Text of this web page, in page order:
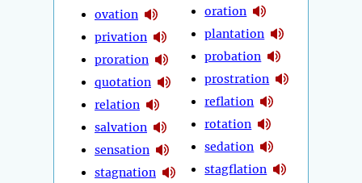
ovation
privation
proration
quotation
relation
salvation
sensation
stagnation
oration
plantation
probation
prostration
reflation
rotation
sedation
stagflation